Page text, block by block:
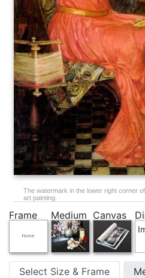
The watermark in the lower right corner
art painting.
Frame Medium Canvas
Select Size & Frame